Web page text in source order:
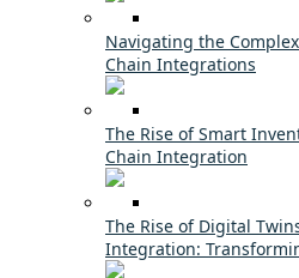
Navigating the
Chain Integrations
The Rise of Smart
Chain Integration
The Rise of Digital
Integration: